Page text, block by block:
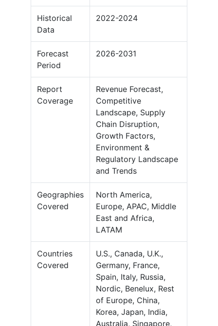
Historical
Data
2022-2024
Forecast
Period
2026-2031
Report
Coverage
Revenue Forecast,
Competitive
Landscape, Supply
Chain Disruption,
Growth Factors,
Environment &
Regulatory Landscape
and Trends
Geographies
Covered
North America,
Europe, APAC, Middle
East and Africa,
LATAM
Countries
Covered
U.S., Canada, U.K.,
Germany, France,
Spain, Italy, Russia,
Nordic, Benelux, Rest
of Europe, China,
Korea, Japan, India,
Australia, Singapore,